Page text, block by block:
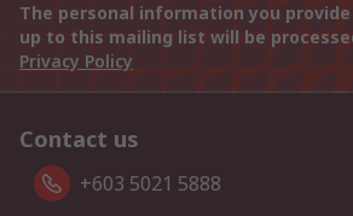
The personal information you
up to this mailing list will be
Privacy Policy
Contact us
+603 5021 5888